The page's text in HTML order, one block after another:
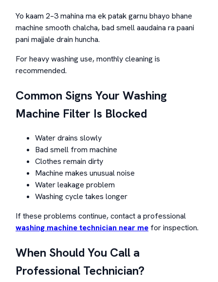
Yo kaam 2–3 mahina ma ek patak garnu bhayo bhane
machine smooth chalcha, bad smell aaudaina ra paani
pani majjale drain huncha.
For heavy washing use, monthly cleaning is
recommended.
Common Signs Your Washing
Machine Filter Is Blocked
Water drains slowly
Bad smell from machine
Clothes remain dirty
Machine makes unusual noise
Water leakage problem
Washing cycle takes longer
If these problems continue, contact a professional
washing machine technician near me for inspection.
When Should You Call a
Professional Technician?